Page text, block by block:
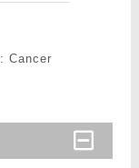
Cancer